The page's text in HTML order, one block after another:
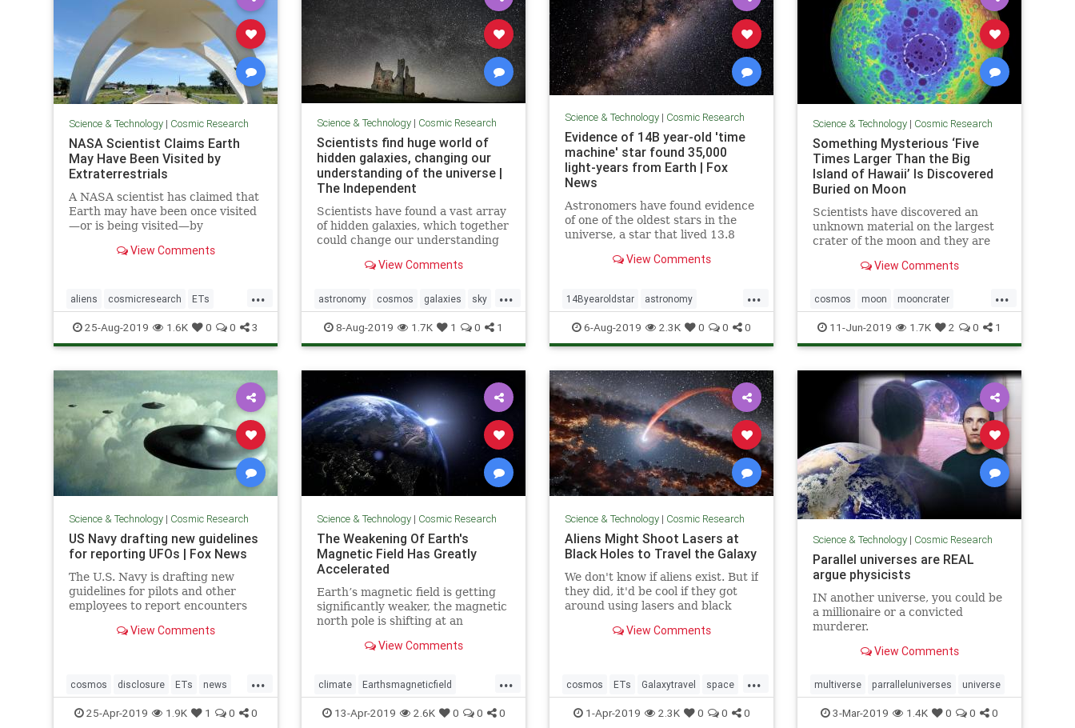
Science & Technology| Cosmic Research
NASA Scientist Claims Earth
May Have Been Visited by
Extraterrestrials
A NASA scientist has claimed that
Earth may have been once visited
—or is being visited—by
have realized it.View Comments
...
aliens cosmicresearch ETs
Extraterrestrials intelligentlife
NASA space UFOs
25-Aug-2019 1.6K 0 0 3
Science & Technology| Cosmic Research
Scientists find huge world of
hidden galaxies, changing our
understanding of the universe |
The Independent
Scientists have found a vast array
of hidden galaxies, which together
could change our understanding
mysterious galaxies, which were
researchers, were discovered by a
breakthrough new approach that
allo
View Comments
...
astronomy cosmos galaxies sky
stars universe
8-Aug-2019 1.7K 1 0 1
Science & Technology| Cosmic Research
Evidence of 14B year-old 'time
machine' star found 35,000
light-years from Earth | Fox
News
Astronomers have found evidence
of one of the oldest stars in the
universe, a star that lived 13.8
star that's nearly as old.
View Comments
...
14Byearoldstar astronomy
cosmos sky stars timemachine
6-Aug-2019 2.3K 0 0 0
Science & Technology| Cosmic Research
Something Mysterious ‘Five
Times Larger Than the Big
Island of Hawaii’ Is Discovered
Buried on Moon
Scientists have discovered an
unknown material on the largest
crater of the moon and they are
View Comments
...
cosmos moon mooncrater
moonMass moonresearch space
11-Jun-2019 1.7K 2 0 1
Science & Technology| Cosmic Research
US Navy drafting new guidelines
for reporting UFOs | Fox News
The U.S. Navy is drafting new
guidelines for pilots and other
employees to report encounters
View Comments
...
cosmos disclosure ETs news
UFOs USNavyreportingUFOs
25-Apr-2019 1.9K 1 0 0
Science & Technology| Cosmic Research
The Weakening Of Earth's
Magnetic Field Has Greatly
Accelerated
Earth’s magnetic field is getting
significantly weaker, the magnetic
north pole is shifting at an
readily admit that a sudden pole
“trillions of dollars” in damage.
View Comments
...
climate Earthsmagneticfield
Earthturbulence magneticfield
13-Apr-2019 2.6K 0 0 0
Science & Technology| Cosmic Research
Aliens Might Shoot Lasers at
Black Holes to Travel the Galaxy
We don't know if aliens exist. But if
they did, it'd be cool if they got
around using lasers and black
View Comments
...
cosmos ETs Galaxytravel space
spacetravel
1-Apr-2019 2.3K 0 0 0
Science & Technology| Cosmic Research
Parallel universes are REAL
argue physicists
IN another universe, you could be
a millionaire or a convicted
murderer.
View Comments
multiverse parralleluniverses universe
3-Mar-2019 1.4K 0 0 0